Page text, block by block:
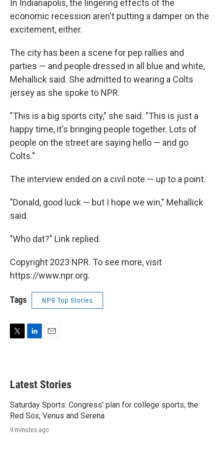
In Indianapolis, the lingering effects of the
economic recession aren't putting a damper on the
excitement, either.
The city has been a scene for pep rallies and
parties — and people dressed in all blue and white,
Mehallick said. She admitted to wearing a Colts
jersey as she spoke to NPR.
"This is a big sports city," she said. "This is just a
happy time, it's bringing people together. Lots of
people on the street are saying hello — and go
Colts."
The interview ended on a civil note — up to a point.
"Donald, good luck — but I hope we win," Mehallick
said.
"Who dat?" Link replied.
Copyright 2023 NPR. To see more, visit
https://www.npr.org.
Tags NPR Top Stories
t
e
d
n
l
Latest Stories
Saturday Sports: Congress' plan for college sports; the
Red Sox; Venus and Serena
9 minutes ago